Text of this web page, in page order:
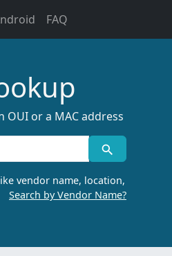
FAQ
OUI or a MAC address
vendor name, location,
Search by Vendor Name?